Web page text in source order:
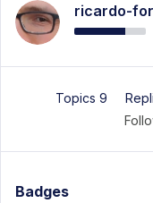
ricardo-
Topics 9
Badges